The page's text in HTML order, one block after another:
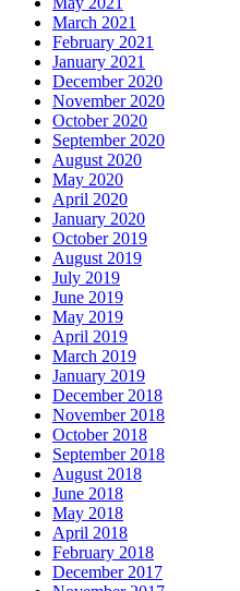
March 2021
February 2021
January 2021
December 2020
November 2020
October 2020
September 2020
August 2020
May 2020
April 2020
January 2020
October 2019
August 2019
July 2019
June 2019
May 2019
April 2019
March 2019
January 2019
December 2018
November 2018
October 2018
September 2018
August 2018
June 2018
May 2018
April 2018
February 2018
December 2017